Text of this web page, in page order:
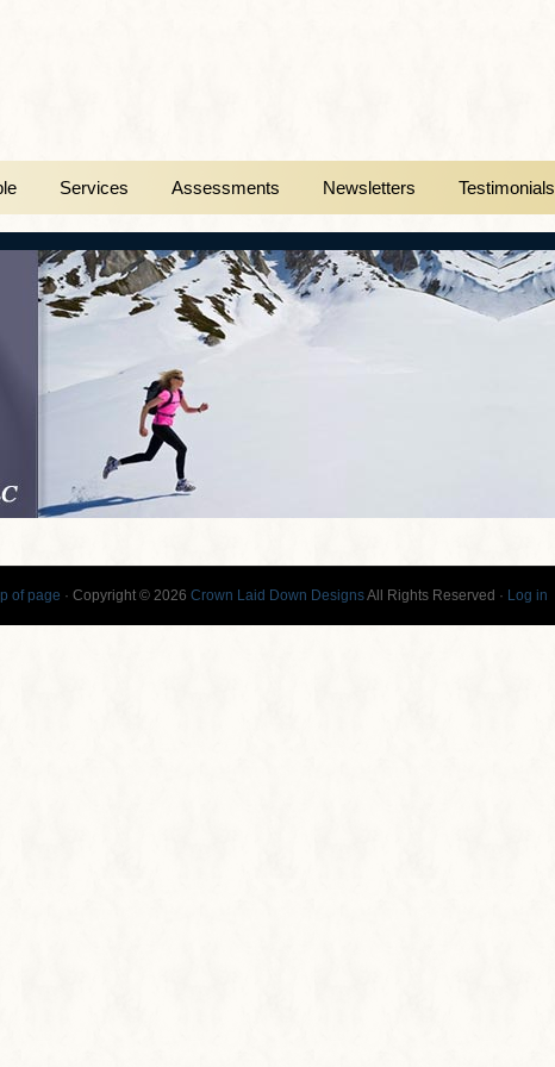
Services Assessments Newsletters Testimonials
of page · Copyright © 2026 Crown Laid Down DesignsAll Rights Reserved · Log in